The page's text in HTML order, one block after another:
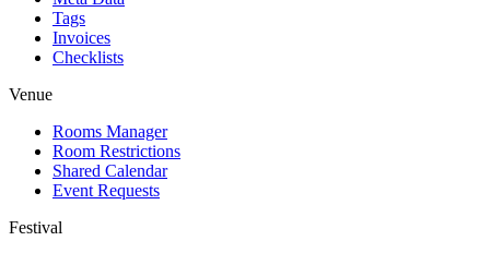
Tags
Invoices
Checklists
Venue
Rooms Manager
Room Restrictions
Shared Calendar
Event Requests
Festival